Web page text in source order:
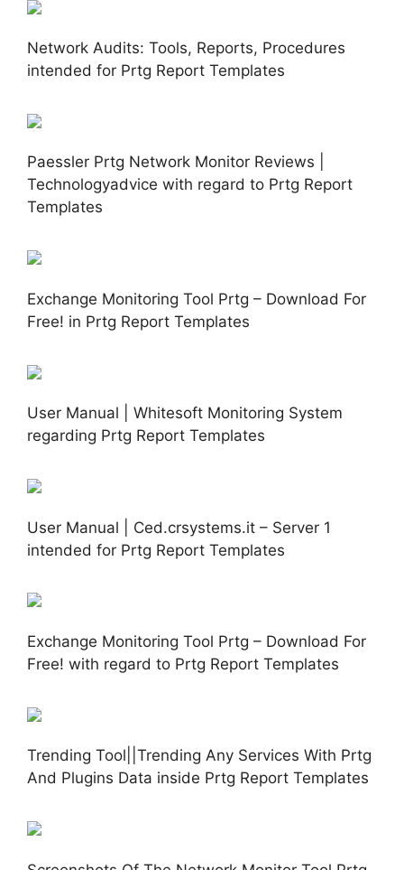
Network Audits: Tools, Reports, Procedures
intended for Prtg Report Templates
Paessler Prtg Network Monitor Reviews |
Technologyadvice with regard to Prtg Report
Templates
Exchange Monitoring Tool Prtg – Download For
Free! in Prtg Report Templates
User Manual | Whitesoft Monitoring System
regarding Prtg Report Templates
User Manual | Ced.crsystems.it – Server 1
intended for Prtg Report Templates
Exchange Monitoring Tool Prtg – Download For
Free! with regard to Prtg Report Templates
Trending Tool||Trending Any Services With Prtg
And Plugins Data inside Prtg Report Templates